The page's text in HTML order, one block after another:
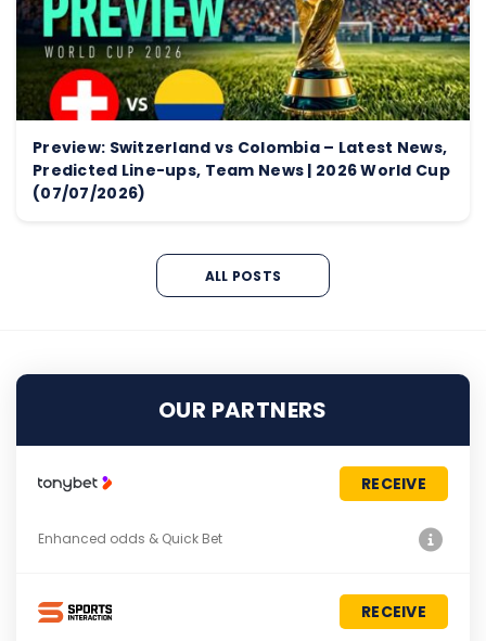
Preview: Switzerland vs Colombia – Latest News,
Predicted Line-ups, Team News | 2026 World Cup
(07/07/2026)
ALL POSTS
OUR PARTNERS
RECEIVE
Enhanced odds & Quick Bet
RECEIVE